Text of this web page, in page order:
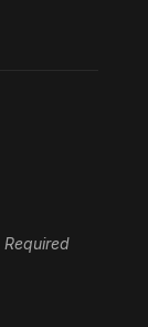
Required